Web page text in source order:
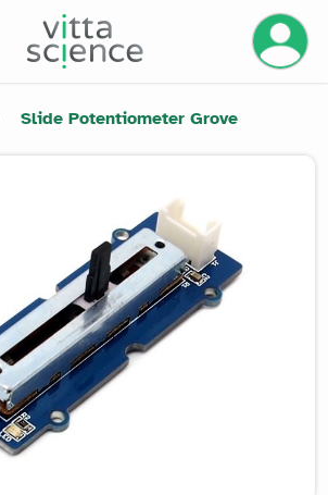
Slide Potentiometer Grove